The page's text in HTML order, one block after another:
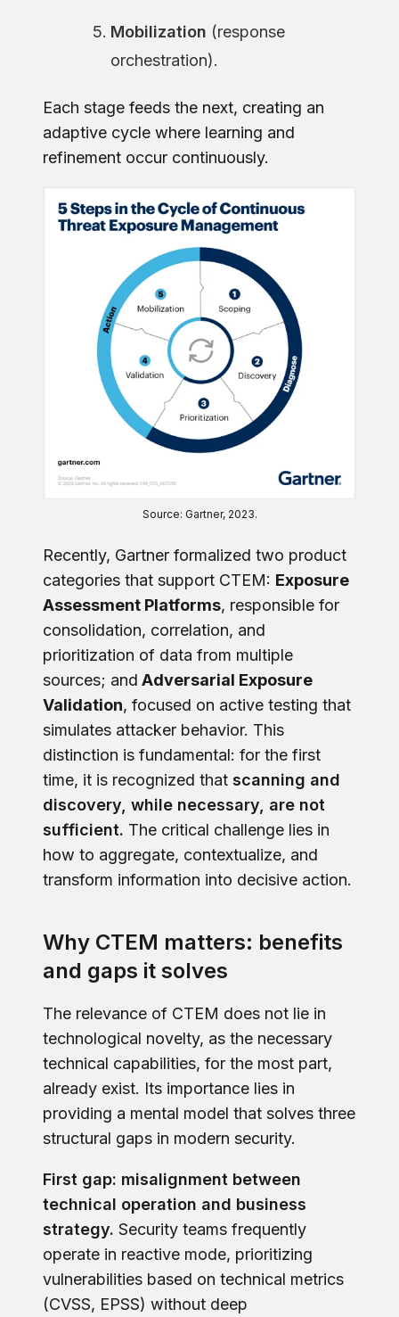
Mobilization (response
orchestration).
Each stage feeds the next, creating an
adaptive cycle where learning and
refinement occur continuously.
Source: Gartner, 2023.
Recently, Gartner formalized two product
categories that support CTEM: Exposure
Assessment Platforms, responsible for
consolidation, correlation, and
prioritization of data from multiple
sources; and Adversarial Exposure
Validation, focused on active testing that
simulates attacker behavior. This
distinction is fundamental: for the first
time, it is recognized that scanning and
discovery, while necessary, are not
sufficient. The critical challenge lies in
how to aggregate, contextualize, and
transform information into decisive action.
Why CTEM matters: benefits
and gaps it solves
The relevance of CTEM does not lie in
technological novelty, as the necessary
technical capabilities, for the most part,
already exist. Its importance lies in
providing a mental model that solves three
structural gaps in modern security.
First gap: misalignment between
technical operation and business
strategy. Security teams frequently
operate in reactive mode, prioritizing
vulnerabilities based on technical metrics
(CVSS, EPSS) without deep